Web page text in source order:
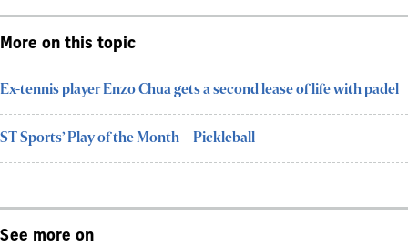
More on this topic
Ex-tennis player Enzo Chua gets a second lease of life with padel
ST Sports’ Play of the Month – Pickleball
See more on